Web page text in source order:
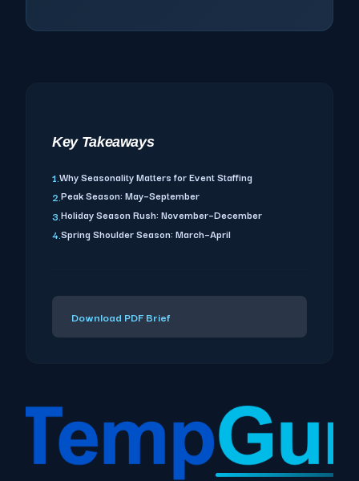
Key Takeaways
1.Why Seasonality Matters for Event Staffing
2.Peak Season: May–September
3. Holiday Season Rush: November–December
4.Spring Shoulder Season: March–April
Download PDF Brief